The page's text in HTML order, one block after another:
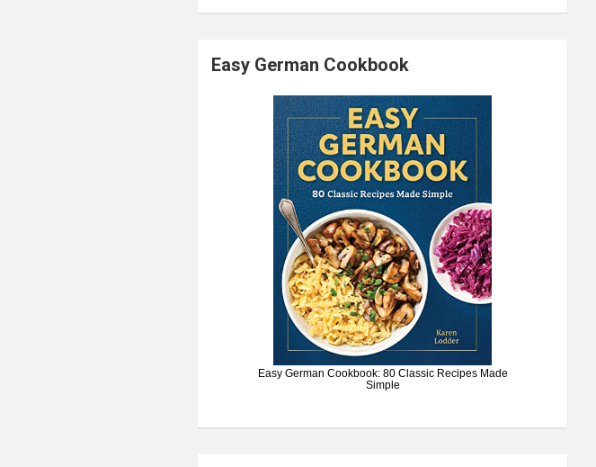
Easy German Cookbook
Easy German Cookbook: 80 Classic Recipes Made
Simple